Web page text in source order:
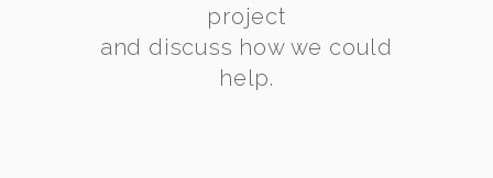
project
and discuss how we could
help.